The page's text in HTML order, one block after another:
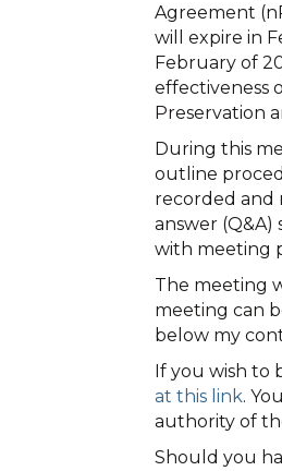
Agreement
will expire in
February of
effectiveness
Preservation
During this
outline
recorded and
answer
with meeting
The meeting
meeting can
below my
If you wish to
at this link.
authority of
Should you